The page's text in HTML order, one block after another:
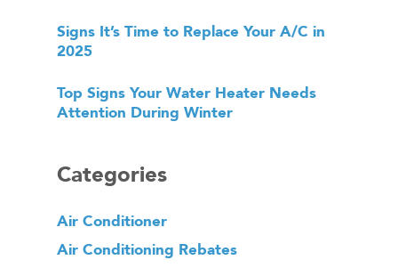
Signs It’s Time to Replace Your A/C in
2025
Top Signs Your Water Heater Needs
Attention During Winter
Categories
Air Conditioner
Air Conditioning Rebates